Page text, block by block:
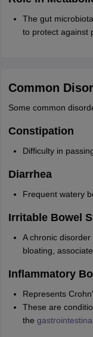
The gut
to protect against
Common
Some common
Constipation
Difficulty in
Diarrhea
Frequent watery
Irritable Bowel
A chronic
bloating,
Inflammatory
Represents
These are
the